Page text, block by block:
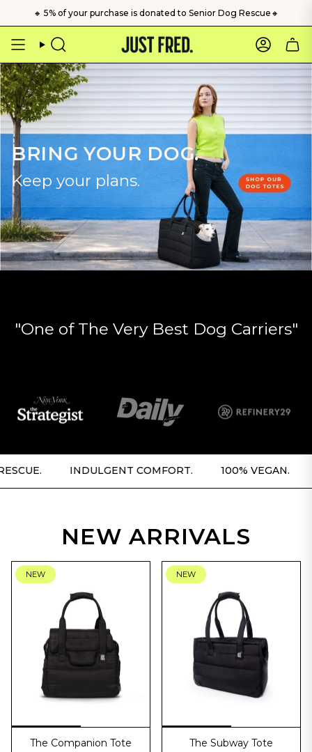
content
🔸 5% of your purchase is donated to Senior Dog Rescue🔸
Search Account
BRING YOUR DOG.
Keep your plans.
"One of The Very Best Dog Carriers"
INDULGENT COMFORT. 100% VEGAN. 5%
NEW ARRIVALS
NEW
The Companion Tote
NEW
The Subway Tote